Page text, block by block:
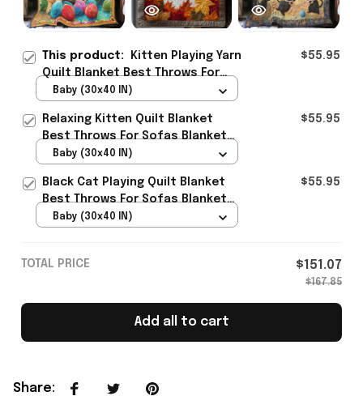
This product:
Kitten Playing Yarn
Quilt Blanket Best Throws For
Sofas Blanket Novelty Cat Gifts
$55.95
Baby (30x40 IN)
Relaxing Kitten Quilt Blanket
Best Throws For Sofas Blanket
Themed Cat Presents Best
$55.95
Baby (30x40 IN)
Black Cat Playing Quilt Blanket
Best Throws For Sofas Blanket
Custom Cat Presents Best
$55.95
Baby (30x40 IN)
TOTAL PRICE $151.07
$167.85
Add all to cart
Share: